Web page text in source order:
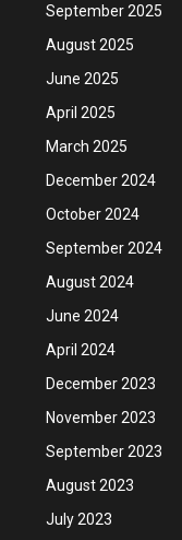
September 2025
August 2025
June 2025
April 2025
March 2025
December 2024
October 2024
September 2024
August 2024
June 2024
April 2024
December 2023
November 2023
September 2023
August 2023
July 2023